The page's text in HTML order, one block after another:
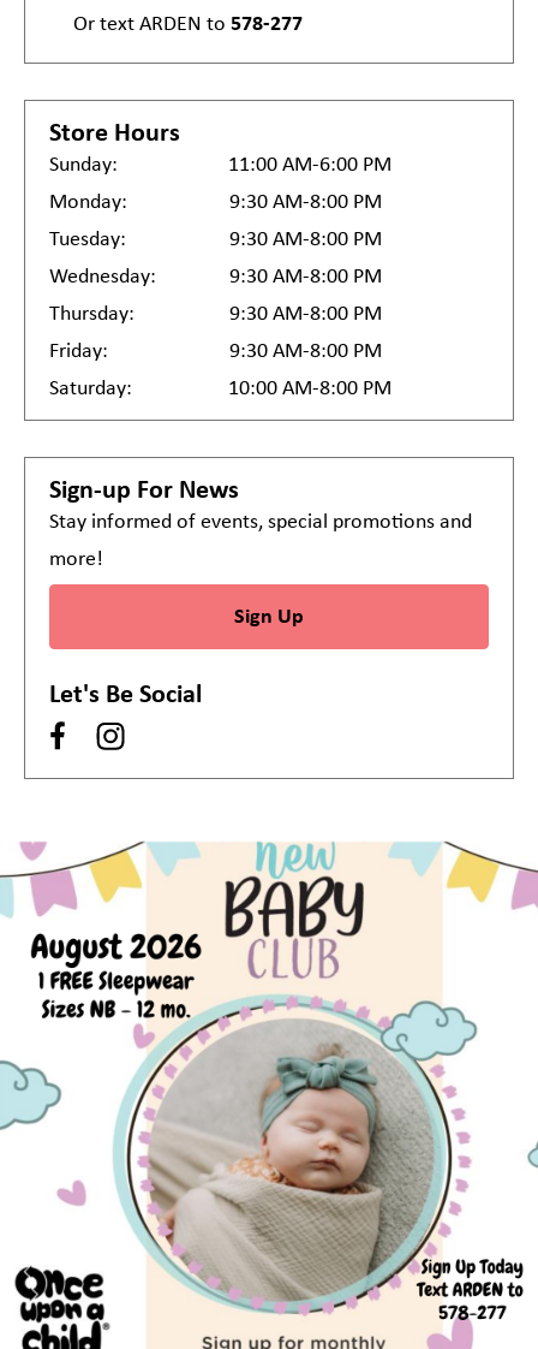
Or text ARDEN to 578-277
Store Hours
Sunday:
11:00 AM-6:00 PM
Monday:
9:30 AM-8:00 PM
Tuesday:
9:30 AM-8:00 PM
Wednesday:
9:30 AM-8:00 PM
Thursday:
9:30 AM-8:00 PM
Friday:
9:30 AM-8:00 PM
Saturday:
10:00 AM-8:00 PM
Sign-up For News
Stay informed of events, special promotions and
more!
Sign Up
Let's Be Social